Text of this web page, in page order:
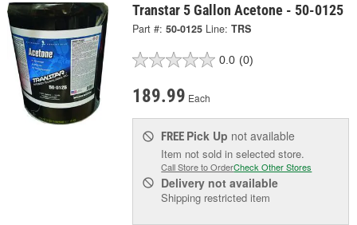
Transtar 5 Gallon Acetone - 50-0125
Part #: 50-0125 Line: TRS
0.0 (0)
189.99 Each
FREE Pick Up not available
Item not sold in selected store.
Call Store to OrderCheck Other Stores
Delivery not available
Shipping restricted item